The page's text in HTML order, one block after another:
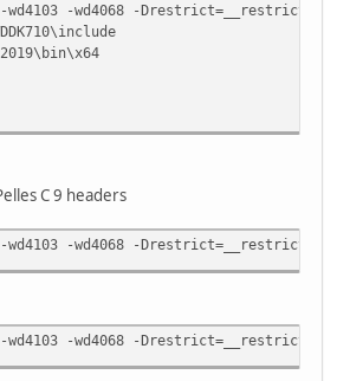
-wd4068 -Drestrict=__restrict
C 9 headers
-wd4068 -Drestrict=__restrict -
-wd4068 -Drestrict=__restrict -